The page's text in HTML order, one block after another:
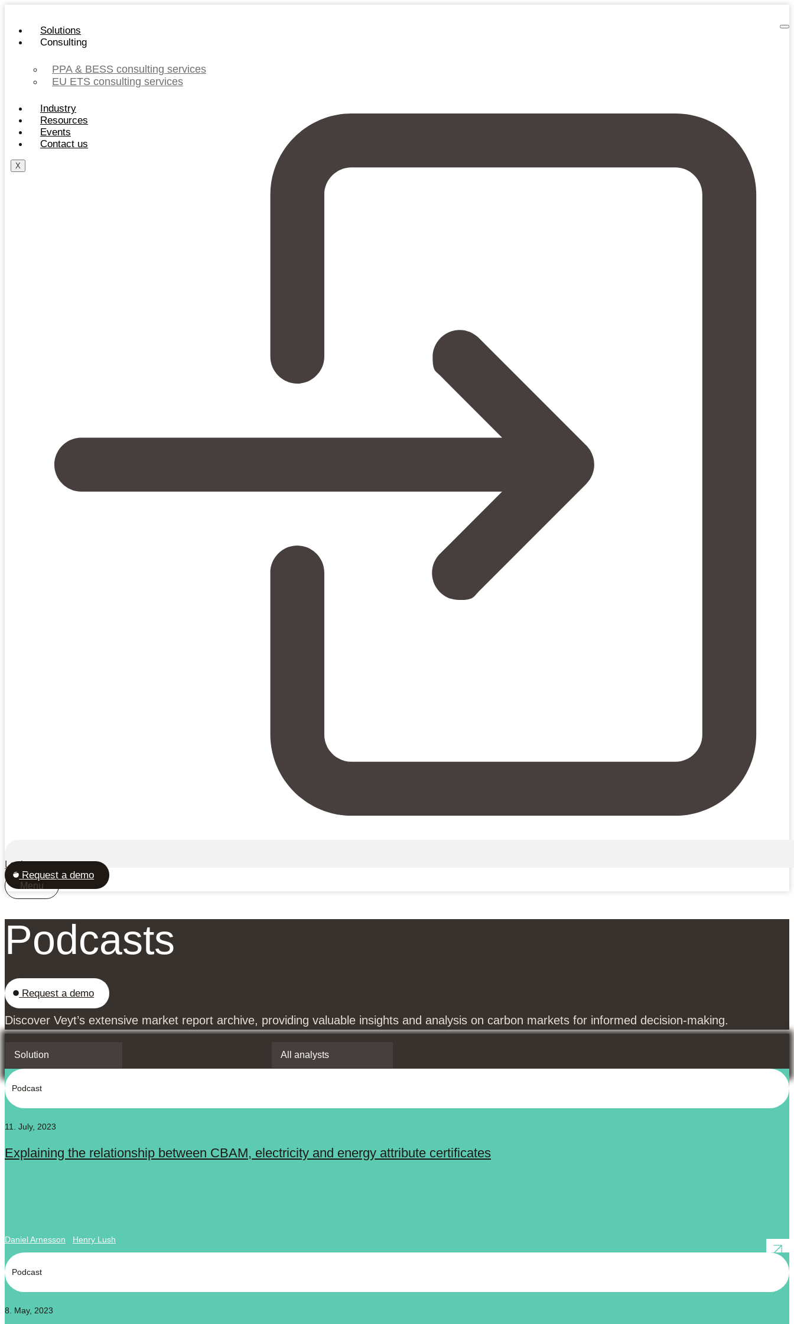
content
Solutions
Consulting
PPA & BESS consulting services
EU ETS consulting services
Industry
Resources
Events
Contact us
X
Login
Request a demo
Menu
Podcasts
Request a demo
Discover Veyt’s extensive market report archive, providing valuable insights and analysis on carbon markets for informed decision-making.
Podcast
11. July, 2023
Explaining the relationship between CBAM, electricity and energy attribute certificates
Daniel Arnesson Henry Lush
Podcast
8. May, 2023